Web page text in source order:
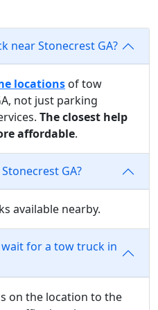
near Stonecrest GA?
locations of tow
not just parking
The closest help
affordable.
GA?
available nearby.
for a tow truck in
on the location to the